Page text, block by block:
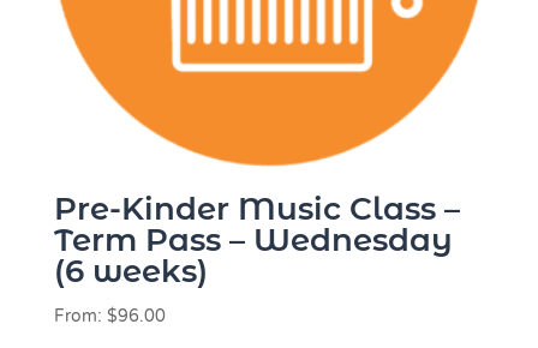
Pre-Kinder Music Class –
Term Pass – Wednesday
(6 weeks)
From: $96.00